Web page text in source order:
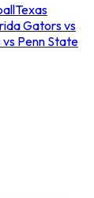
Texas
Gators vs
Penn State